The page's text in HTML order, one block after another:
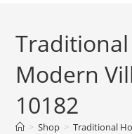
Modern
10182
> Shop > Traditional